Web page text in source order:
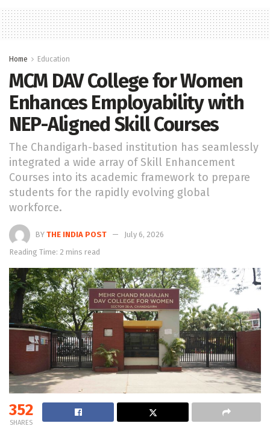
Home Education
MCM DAV College for Women
Enhances Employability with
NEP-Aligned Skill Courses
The Chandigarh-based institution has seamlessly
integrated a wide array of Skill Enhancement
Courses into its academic framework to prepare
students for the rapidly evolving global
workforce.
BY THE INDIA POST
July 6, 2026
Reading Time: 2 mins read
352
SHARES